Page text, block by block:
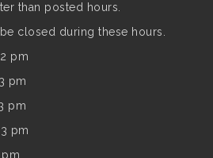
than posted hours.
closed during these hours.
pm
pm
pm
pm
pm